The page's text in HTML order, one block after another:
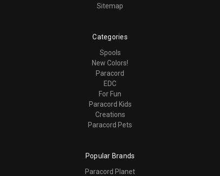
Sitemap
Categories
Spools
New Colors!
Paracord
EDC
For Fun
Paracord Kids
Creations
Paracord Pets
Popular Brands
Paracord Planet